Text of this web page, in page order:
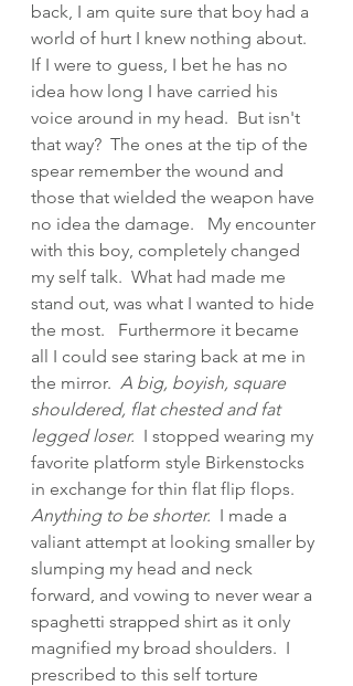
back, I am quite sure that boy had a
world of hurt I knew nothing about.
If I were to guess, I bet he has no
idea how long I have carried his
voice around in my head.  But isn't
that way?  The ones at the tip of the
spear remember the wound and
those that wielded the weapon have
no idea the damage.   My encounter
with this boy, completely changed
my self talk.  What had made me
stand out, was what I wanted to hide
the most.   Furthermore it became
all I could see staring back at me in
the mirror. A big, boyish, square
shouldered, flat chested and fat
legged loser.
  I stopped wearing my
favorite platform style Birkenstocks
in exchange for thin flat flip flops.
Anything to be shorter.
  I made a
valiant attempt at looking smaller by
slumping my head and neck
forward, and vowing to never wear a
spaghetti strapped shirt as it only
magnified my broad shoulders.  I
prescribed to this self torture